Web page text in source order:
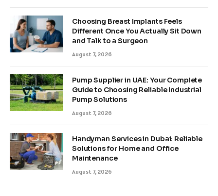
Choosing Breast Implants Feels
Different Once You Actually Sit Down
and Talk to a Surgeon
August 7, 2026
Pump Supplier in UAE: Your Complete
Guide to Choosing Reliable Industrial
Pump Solutions
August 7, 2026
Handyman Services in Dubai: Reliable
Solutions for Home and Office
Maintenance
August 7, 2026